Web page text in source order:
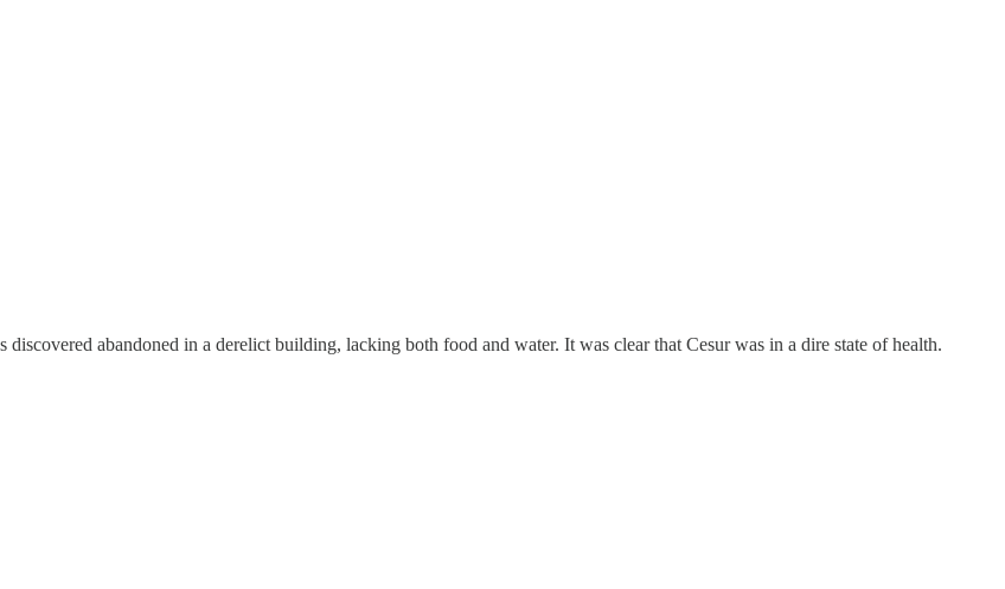
abandoned in a derelict building, lacking both food and water. It was clear that Cesur was in a dire state of health.